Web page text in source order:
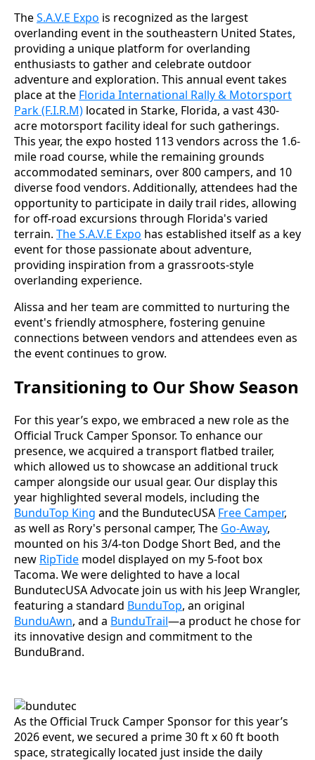
TheS.A.V.E Expo is recognized as the largest
overlanding event in the southeastern United States,
providing a unique platform for overlanding
enthusiasts to gather and celebrate outdoor
adventure and exploration. This annual event takes
place at the Florida International Rally & Motorsport
Park (F.I.R.M) located in Starke, Florida, a vast 430-
acre motorsport facility ideal for such gatherings.
This year, the expo hosted 113 vendors across the 1.6-
mile road course, while the remaining grounds
accommodated seminars, over 800 campers, and 10
diverse food vendors. Additionally, attendees had the
opportunity to participate in daily trail rides, allowing
for off-road excursions through Florida's varied
terrain. The S.A.V.E Expo has established itself as a key
event for those passionate about adventure,
providing inspiration from a grassroots-style
overlanding experience.
Alissa and her team are committed to nurturing the
event's friendly atmosphere, fostering genuine
connections between vendors and attendees even as
the event continues to grow.
Transitioning to Our Show Season
For this year’s expo, we embraced a new role as the
Official Truck Camper Sponsor. To enhance our
presence, we acquired a transport flatbed trailer,
which allowed us to showcase an additional truck
camper alongside our usual gear. Our display this
year highlighted several models, including the
BunduTop King and the BundutecUSA Free Camper,
as well as Rory's personal camper, The Go-Away,
mounted on his 3/4-ton Dodge Short Bed, and the
new RipTide model displayed on my 5-foot box
Tacoma. We were delighted to have a local
BundutecUSA Advocate join us with his Jeep Wrangler,
featuring a standard BunduTop, an original
BunduAwn, and a BunduTrail—a product he chose for
its innovative design and commitment to the
BunduBrand.
As the Official Truck Camper Sponsor for this year’s
2026 event, we secured a prime 30 ft x 60 ft booth
space, strategically located just inside the daily